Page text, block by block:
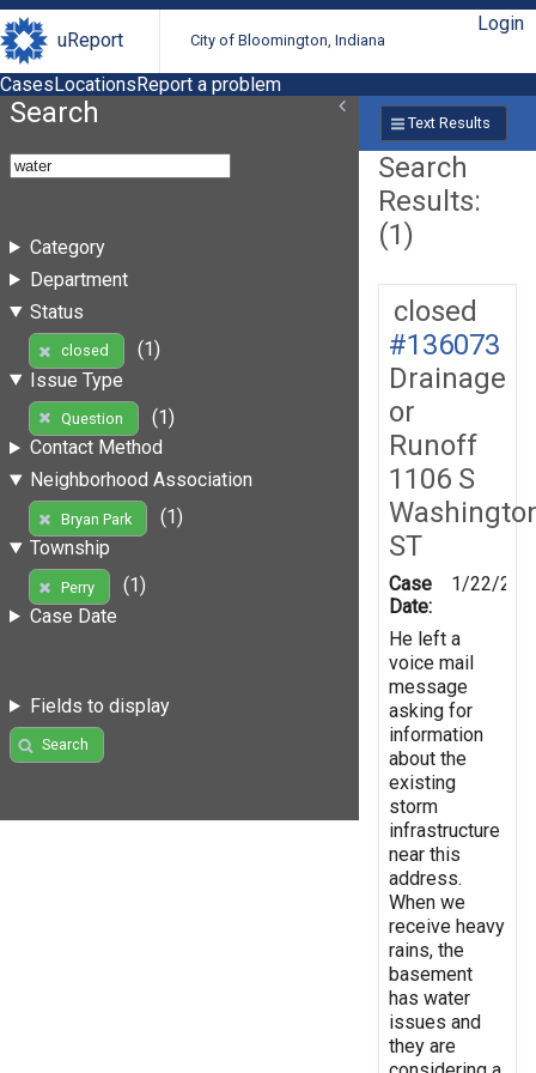
uReport City of Bloomington, Indiana
Login
CasesLocationsReport a problem
Search
Category
Department
Status
closed
(1)
Issue Type
Question
(1)
Contact Method
Neighborhood Association
Bryan Park
(1)
Township
Perry
(1)
Case Date
Fields to display
Search
Text Results
Search
Results:
(1)
closed
#136073
Drainage
or
Runoff
1106 S
ST
Case
Date:
1/22/
He left a
voice mail
message
asking for
information
about the
existing
storm
infrastructure
near this
address.
When we
receive heavy
rains, the
basement
has water
issues and
they are